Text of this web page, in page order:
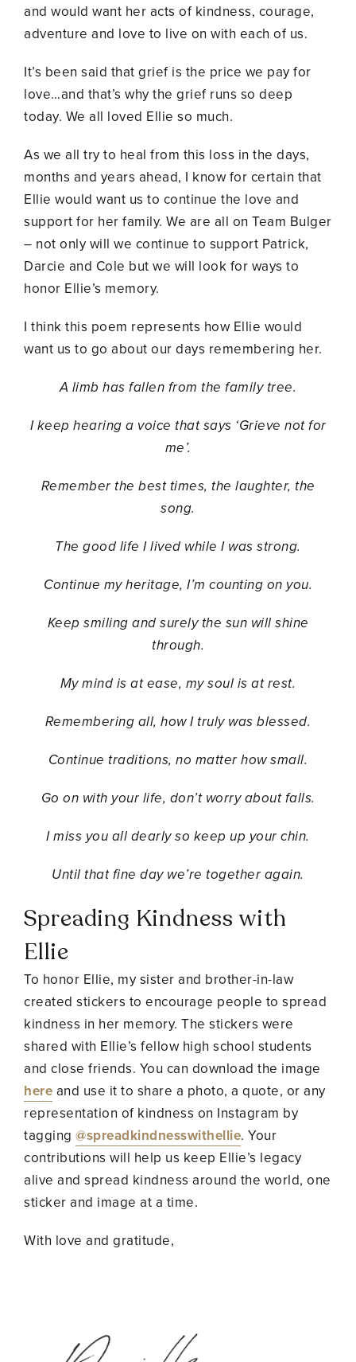
and would want her acts of kindness, courage,
adventure and love to live on with each of us.
It’s been said that grief is the price we pay for
love…and that’s why the grief runs so deep
today. We all loved Ellie so much.
As we all try to heal from this loss in the days,
months and years ahead, I know for certain that
Ellie would want us to continue the love and
support for her family. We are all on Team Bulger
– not only will we continue to support Patrick,
Darcie and Cole but we will look for ways to
honor Ellie’s memory.
I think this poem represents how Ellie would
want us to go about our days remembering her.
A limb has fallen from the family tree.
I keep hearing a voice that says ‘Grieve not for
me’.
Remember the best times, the laughter, the
song.
The good life I lived while I was strong.
Continue my heritage, I’m counting on you.
Keep smiling and surely the sun will shine
through.
My mind is at ease, my soul is at rest.
Remembering all, how I truly was blessed.
Continue traditions, no matter how small.
Go on with your life, don’t worry about falls.
I miss you all dearly so keep up your chin.
Until that fine day we’re together again.
Spreading Kindness with
Ellie
To honor Ellie, my sister and brother-in-law
created stickers to encourage people to spread
kindness in her memory. The stickers were
shared with Ellie’s fellow high school students
and close friends. You can download the image
here and use it to share a photo, a quote, or any
representation of kindness on Instagram by
tagging @spreadkindnesswithellie. Your
contributions will help us keep Ellie’s legacy
alive and spread kindness around the world, one
sticker and image at a time.
With love and gratitude,